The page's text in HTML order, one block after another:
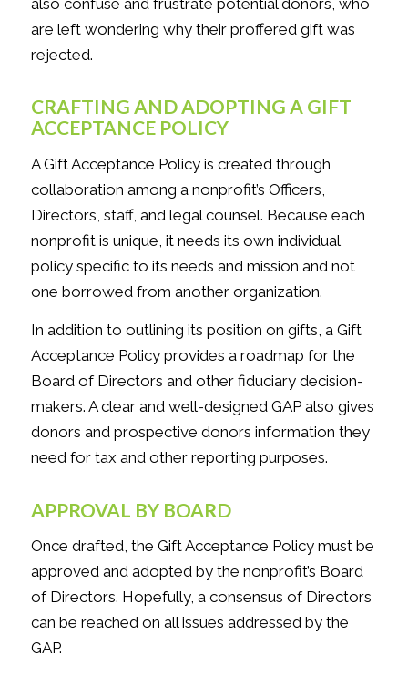
are left wondering why their proffered gift was
rejected.
CRAFTING AND ADOPTING A GIFT
ACCEPTANCE POLICY
A Gift Acceptance Policy is created through
collaboration among a nonprofit’s Officers,
Directors, staff, and legal counsel. Because each
nonprofit is unique, it needs its own individual
policy specific to its needs and mission and not
one borrowed from another organization.
In addition to outlining its position on gifts, a Gift
Acceptance Policy provides a roadmap for the
Board of Directors and other fiduciary decision-
makers. A clear and well-designed GAP also gives
donors and prospective donors information they
need for tax and other reporting purposes.
APPROVAL BY BOARD
Once drafted, the Gift Acceptance Policy must be
approved and adopted by the nonprofit’s Board
of Directors. Hopefully, a consensus of Directors
can be reached on all issues addressed by the
GAP.